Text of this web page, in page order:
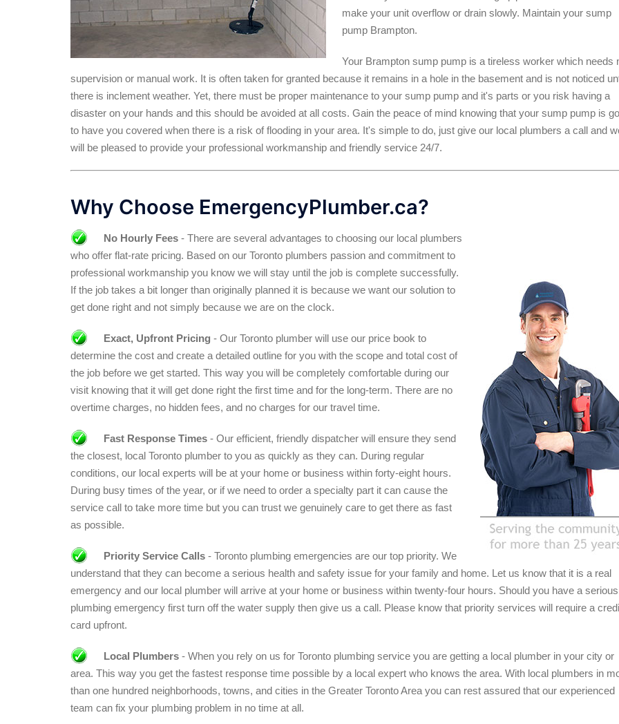
make your unit overflow or drain slowly. Maintain your sump
pump Brampton.
Your Brampton sump pump is a tireless worker which needs
supervision or manual work. It is often taken for granted because it remains in a hole in the basement and is not noticed
there is inclement weather. Yet, there must be proper maintenance to your sump pump and it's parts or you risk having a
disaster on your hands and this should be avoided at all costs. Gain the peace of mind knowing that your sump pump is
to have you covered when there is a risk of flooding in your area. It's simple to do, just give our local plumbers a call and
will be pleased to provide your professional workmanship and friendly service 24/7.
Why Choose EmergencyPlumber.ca?
No Hourly Fees- There are several advantages to choosing our local plumbers
who offer flat-rate pricing. Based on our Toronto plumbers passion and commitment to
professional workmanship you know we will stay until the job is complete successfully.
If the job takes a bit longer than originally planned it is because we want our solution to
get done right and not simply because we are on the clock.
Exact, Upfront Pricing - Our Toronto plumber will use our price book to
determine the cost and create a detailed outline for you with the scope and total cost of
the job before we get started. This way you will be completely comfortable during our
visit knowing that it will get done right the first time and for the long-term. There are no
overtime charges, no hidden fees, and no charges for our travel time.
Fast Response Times- Our efficient, friendly dispatcher will ensure they send
the closest, local Toronto plumber to you as quickly as they can. During regular
conditions, our local experts will be at your home or business within forty-eight hours.
During busy times of the year, or if we need to order a specialty part it can cause the
service call to take more time but you can trust we genuinely care to get there as fast
as possible.
Priority Service Calls- Toronto plumbing emergencies are our top priority. We
understand that they can become a serious health and safety issue for your family and home. Let us know that it is a real
emergency and our local plumber will arrive at your home or business within twenty-four hours. Should you have a serious
plumbing emergency first turn off the water supply then give us a call. Please know that priority services will require a
card upfront.
Local Plumbers- When you rely on us for Toronto plumbing service you are getting a local plumber in your city or
area. This way you get the fastest response time possible by a local expert who knows the area. With local plumbers in
than one hundred neighborhoods, towns, and cities in the Greater Toronto Area you can rest assured that our experienced
team can fix your plumbing problem in no time at all.